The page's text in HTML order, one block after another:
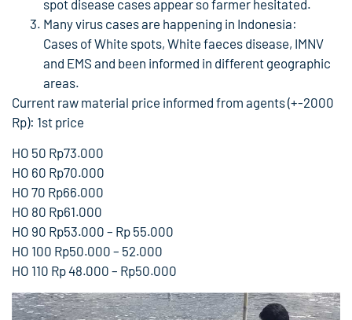
spot disease cases appear so farmer hesitated.
Many virus cases are happening in Indonesia:
Cases of White spots, White faeces disease, IMNV
and EMS and been informed in different geographic
areas.
Current raw material price informed from agents (+-2000
Rp): 1st price
HO 50 Rp73.000
HO 60 Rp70.000
HO 70 Rp66.000
HO 80 Rp61.000
HO 90 Rp53.000 – Rp 55.000
HO 100 Rp50.000 – 52.000
HO 110 Rp 48.000 – Rp50.000